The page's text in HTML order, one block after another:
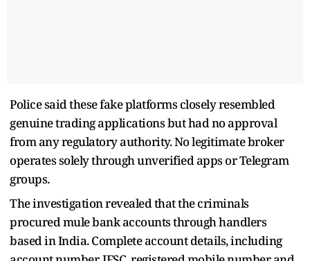
Police said these fake platforms closely resembled
genuine trading applications but had no approval
from any regulatory authority. No legitimate broker
operates solely through unverified apps or Telegram
groups.
The investigation revealed that the criminals
procured mule bank accounts through handlers
based in India. Complete account details, including